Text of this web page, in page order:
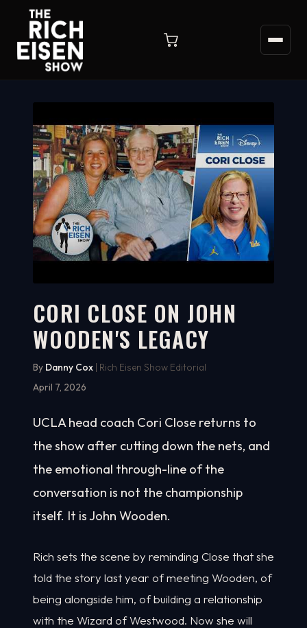
WATCH ON YOUTUBE
5:18
CORI CLOSE ON JOHN
WOODEN'S LEGACY
By Danny Cox | Rich Eisen Show Editorial
April 7, 2026
UCLA head coach Cori Close returns to
the show after cutting down the nets, and
the emotional through-line of the
conversation is not the championship
itself. It is John Wooden.
Rich sets the scene by reminding Close that she
told the story last year of meeting Wooden, of
being alongside him, of building a relationship
with the Wizard of Westwood. Now she will